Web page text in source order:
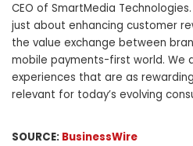
CEO of SmartMedia
just about enhancing customer
the value exchange between
mobile payments-first world. We
experiences that are as
relevant for today’s evolving
SOURCE: BusinessWire